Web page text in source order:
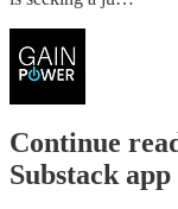
Continue
Substack app